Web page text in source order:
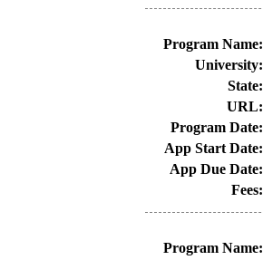
Program Name:
University:
State:
URL:
Program Date:
App Start Date:
App Due Date:
Fees:
Program Name: